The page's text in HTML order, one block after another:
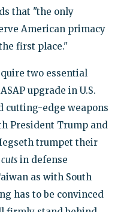
that "the only
American primacy
first place."
two essential
upgrade in U.S.
cutting-edge weapons
President Trump and
trumpet their
cutsin defense
as with South
has to be convinced